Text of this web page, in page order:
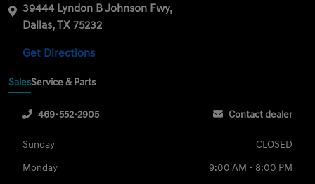
39444 Lyndon B Johnson Fwy,
Dallas, TX 75232
Get Directions
SalesService & Parts
469-552-2905 Contact dealer
Sunday
CLOSED
Monday
9:00 AM - 8:00 PM